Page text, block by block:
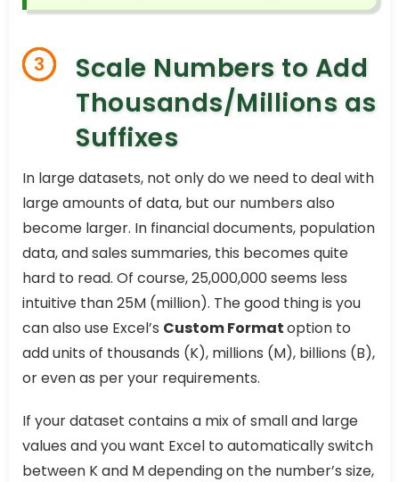
3
Scale Numbers to Add
Thousands/Millions as
Suffixes
In large datasets, not only do we need to deal with
large amounts of data, but our numbers also
become larger. In financial documents, population
data, and sales summaries, this becomes quite
hard to read. Of course, 25,000,000 seems less
intuitive than 25M (million). The good thing is you
can also use Excel’s Custom Formatoption to
add units of thousands (K), millions (M), billions (B),
or even as per your requirements.
If your dataset contains a mix of small and large
values and you want Excel to automatically switch
between K and M depending on the number’s size,